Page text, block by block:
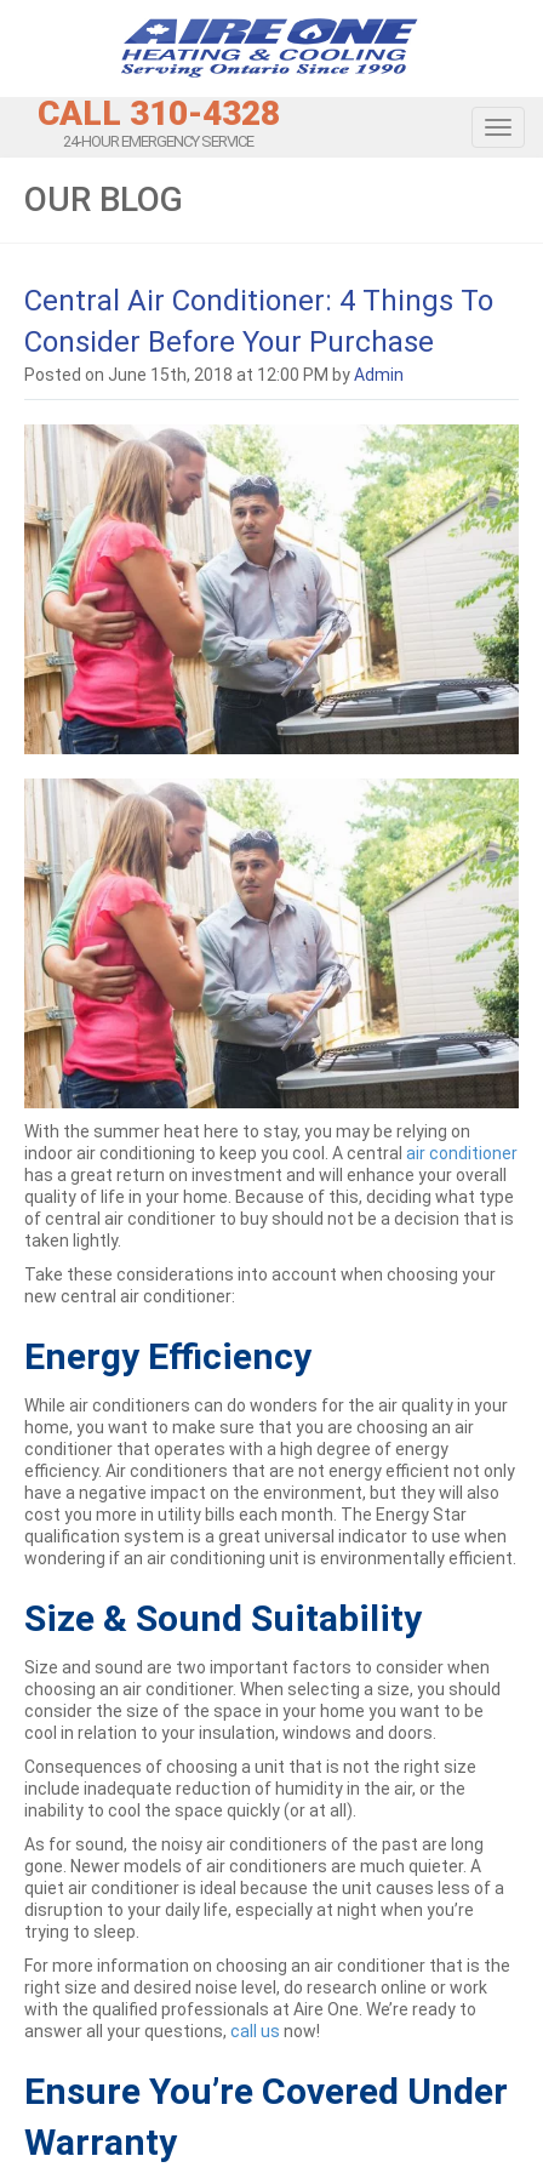
CALL 310-4328
24-HOUR EMERGENCY SERVICE
OUR BLOG
Central Air Conditioner: 4 Things To
Consider Before Your Purchase
Posted on June 15th, 2018 at 12:00 PM byAdmin
With the summer heat here to stay, you may be relying on
indoor air conditioning to keep you cool. A central air conditioner
has a great return on investment and will enhance your overall
quality of life in your home. Because of this, deciding what type
of central air conditioner to buy should not be a decision that is
taken lightly.
Take these considerations into account when choosing your
new central air conditioner:
Energy Efficiency
While air conditioners can do wonders for the air quality in your
home, you want to make sure that you are choosing an air
conditioner that operates with a high degree of energy
efficiency. Air conditioners that are not energy efficient not only
have a negative impact on the environment, but they will also
cost you more in utility bills each month. The Energy Star
qualification system is a great universal indicator to use when
wondering if an air conditioning unit is environmentally efficient.
Size & Sound Suitability
Size and sound are two important factors to consider when
choosing an air conditioner. When selecting a size, you should
consider the size of the space in your home you want to be
cool in relation to your insulation, windows and doors.
Consequences of choosing a unit that is not the right size
include inadequate reduction of humidity in the air, or the
inability to cool the space quickly (or at all).
As for sound, the noisy air conditioners of the past are long
gone. Newer models of air conditioners are much quieter. A
quiet air conditioner is ideal because the unit causes less of a
disruption to your daily life, especially at night when you’re
trying to sleep.
For more information on choosing an air conditioner that is the
right size and desired noise level, do research online or work
with the qualified professionals at Aire One. We’re ready to
answer all your questions, call us now!
Ensure You’re Covered Under
Warranty